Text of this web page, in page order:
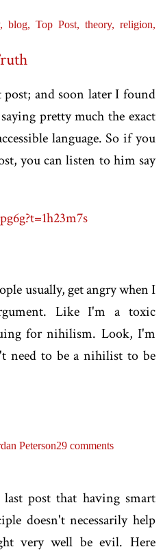
blog, Top Post, theory, religion,
and soon later I found
pretty much the exact
language. So if you
you can listen to him say
usually, get angry when I
Like I'm a toxic
for nihilism. Look, I'm
need to be a nihilist to be
Peterson29 comments
post that having smart
doesn't necessarily help
very well be evil. Here